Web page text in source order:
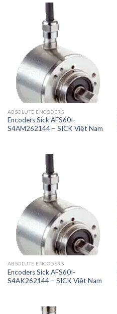
ABSOLUTE ENCODERS
Encoders Sick AFS60I-
S4AM262144 – SICK Việt Nam
ABSOLUTE ENCODERS
Encoders Sick AFS60I-
S4AK262144 – SICK Việt Nam